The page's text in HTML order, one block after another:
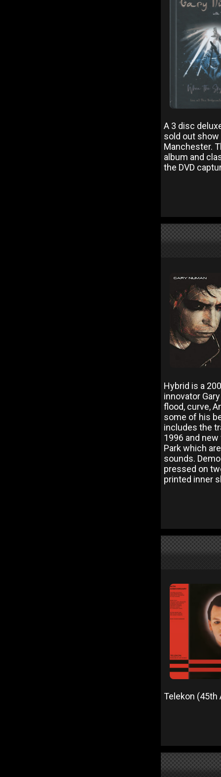
A 3 disc
sold out show
Manchester.
album and
the DVD
Hybrid is a
innovator
flood, curve,
some of his
includes the
1996 and
Park which
sounds.
pressed on
printed inner
Telekon (45th